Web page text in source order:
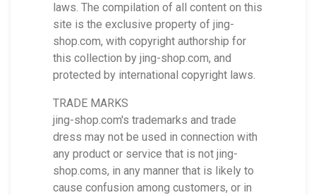
laws. The compilation of all content on this
site is the exclusive property of jing-
shop.com, with copyright authorship for
this collection by jing-shop.com, and
protected by international copyright laws.
TRADE MARKS
jing-shop.com's trademarks and trade
dress may not be used in connection with
any product or service that is not jing-
shop.coms, in any manner that is likely to
cause confusion among customers, or in